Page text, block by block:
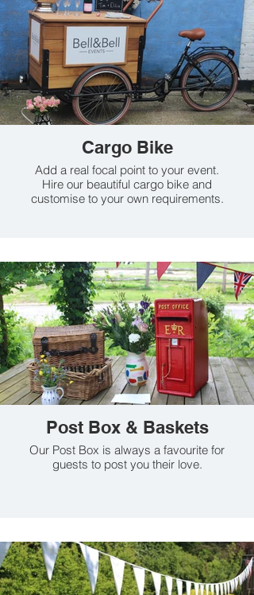
Cargo Bike
Add a real focal point to your event.
Hire our beautiful cargo bike and
customise to your own requirements.
Post Box & Baskets
Our Post Box is always a favourite for
guests to post you their love.